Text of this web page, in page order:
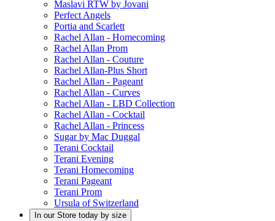
Maslavi RTW by Jovani
Perfect Angels
Portia and Scarlett
Rachel Allan - Homecoming
Rachel Allan Prom
Rachel Allan - Couture
Rachel Allan-Plus Short
Rachel Allan - Pageant
Rachel Allan - Curves
Rachel Allan - LBD Collection
Rachel Allan - Cocktail
Rachel Allan - Princess
Sugar by Mac Duggal
Terani Cocktail
Terani Evening
Terani Homecoming
Terani Pageant
Terani Prom
Ursula of Switzerland
In our Store today by size